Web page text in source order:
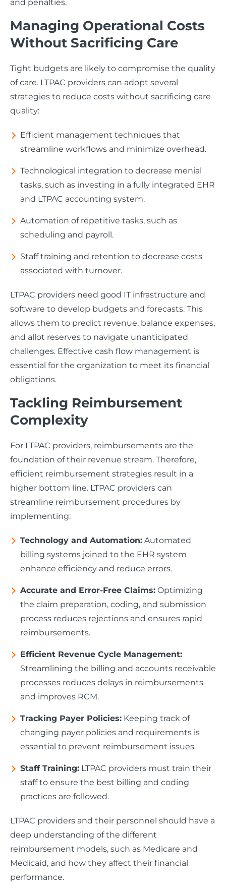
and penalties.
Managing Operational Costs
Without Sacrificing Care
Tight budgets are likely to compromise the quality
of care. LTPAC providers can adopt several
strategies to reduce costs without sacrificing care
quality:
Efficient management techniques that
streamline workflows and minimize overhead.
Technological integration to decrease menial
tasks, such as investing in a fully integrated EHR
and LTPAC accounting system.
Automation of repetitive tasks, such as
scheduling and payroll.
Staff training and retention to decrease costs
associated with turnover.
LTPAC providers need good IT infrastructure and
software to develop budgets and forecasts. This
allows them to predict revenue, balance expenses,
and allot reserves to navigate unanticipated
challenges. Effective cash flow management is
essential for the organization to meet its financial
obligations.
Tackling Reimbursement
Complexity
For LTPAC providers, reimbursements are the
foundation of their revenue stream. Therefore,
efficient reimbursement strategies result in a
higher bottom line. LTPAC providers can
streamline reimbursement procedures by
implementing:
Technology and Automation: Automated
billing systems joined to the EHR system
enhance efficiency and reduce errors.
Accurate and Error-Free Claims: Optimizing
the claim preparation, coding, and submission
process reduces rejections and ensures rapid
reimbursements.
Efficient Revenue Cycle Management:
Streamlining the billing and accounts receivable
processes reduces delays in reimbursements
and improves RCM.
Tracking Payer Policies: Keeping track of
changing payer policies and requirements is
essential to prevent reimbursement issues.
Staff Training: LTPAC providers must train their
staff to ensure the best billing and coding
practices are followed.
LTPAC providers and their personnel should have a
deep understanding of the different
reimbursement models, such as Medicare and
Medicaid, and how they affect their financial
performance.